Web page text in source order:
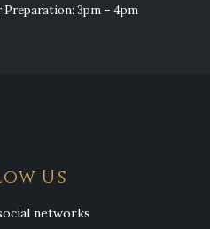
Preparation: 3pm – 4pm
Us
networks